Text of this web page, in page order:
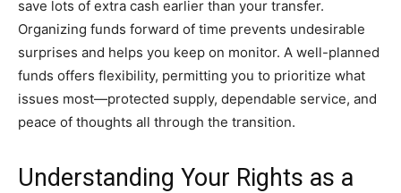
save lots of extra cash earlier than your transfer.
Organizing funds forward of time prevents undesirable
surprises and helps you keep on monitor. A well-planned
funds offers flexibility, permitting you to prioritize what
issues most—protected supply, dependable service, and
peace of thoughts all through the transition.
Understanding Your Rights as a